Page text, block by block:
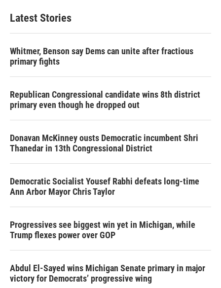
Latest Stories
Whitmer, Benson say Dems can unite after fractious
primary fights
Republican Congressional candidate wins 8th district
primary even though he dropped out
Donavan McKinney ousts Democratic incumbent Shri
Thanedar in 13th Congressional District
Democratic Socialist Yousef Rabhi defeats long-time
Ann Arbor Mayor Chris Taylor
Progressives see biggest win yet in Michigan, while
Trump flexes power over GOP
Abdul El-Sayed wins Michigan Senate primary in major
victory for Democrats’ progressive wing